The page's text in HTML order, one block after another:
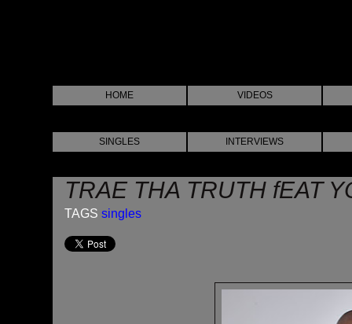
HOME VIDEOS
SINGLES INTERVIEWS
TRAE THA TRUTH fEAT
TAGS singles